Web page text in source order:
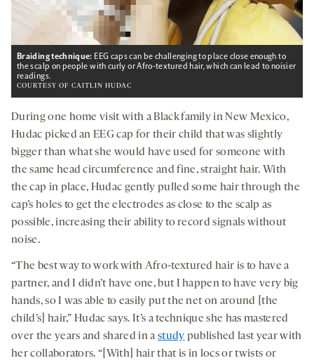
Braiding technique: EEG caps can be challenging to place close enough to
the scalp on people with curly or Afro-textured hair, which can lead to noisier
readings.
COURTESY OF CAITLIN HUDAC
During one home visit with a Black family in New Mexico,
Hudac picked an EEG cap for their child that was slightly
bigger than what she would have used for someone with
the same head circumference and fine, straight hair. With
the cap in place, Hudac gently pulled some hair through the
cap’s holes to get the electrodes as close to the scalp as
possible, increasing their ability to record signals without
noise.
“The best way to work with Afro-textured hair is to have a
partner, and I didn’t have one, but I happen to have very big
hands, so I was able to easily put the net on around [the
child’s] hair,” Hudac says. It’s a technique she has mastered
over the years and shared in a study published last year with
her collaborators. “[With] hair that is in locs or twists or